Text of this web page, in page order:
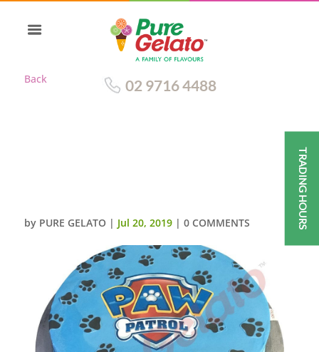
Back 02 9716 4488
by PURE GELATO | Jul 20, 2019| 0 COMMENTS TRADING HOURS